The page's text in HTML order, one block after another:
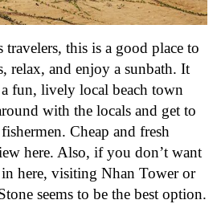
this is a good place to
relax, and enjoy a sunbath. It
fun, lively local beach town
with the locals and get to
Cheap and fresh
here. Also, if you don’t want
in here, visiting Nhan Tower or
seems to be the best option.